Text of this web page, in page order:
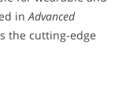
in Advanced
the cutting-edge